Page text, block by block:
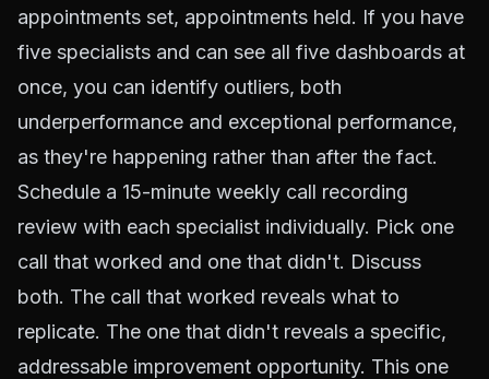
appointments set, appointments held. If you have
five specialists and can see all five dashboards at
once, you can identify outliers, both
underperformance and exceptional performance,
as they're happening rather than after the fact.
Schedule a 15-minute weekly call recording
review with each specialist individually. Pick one
call that worked and one that didn't. Discuss
both. The call that worked reveals what to
replicate. The one that didn't reveals a specific,
addressable improvement opportunity. This one